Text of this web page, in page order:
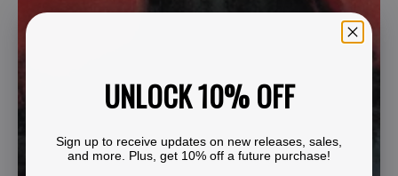
UNLOCK 10% OFF
Sign up to receive updates on new releases, sales,
and more. Plus, get 10% off a future purchase!